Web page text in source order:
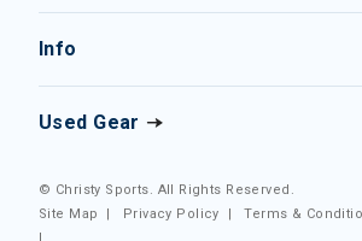
Info
Used Gear
© Christy Sports. All Rights Reserved.
Site Map
| Privacy Policy |Terms &